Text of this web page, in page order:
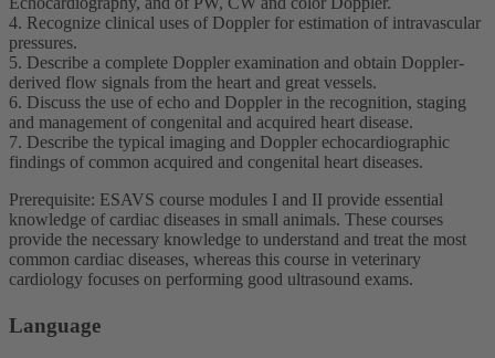
4. Recognize clinical uses of Doppler for estimation of intravascular
pressures.
5. Describe a complete Doppler examination and obtain Doppler-
derived flow signals from the heart and great vessels.
6. Discuss the use of echo and Doppler in the recognition, staging
and management of congenital and acquired heart disease.
7. Describe the typical imaging and Doppler echocardiographic
findings of common acquired and congenital heart diseases.
Prerequisite: ESAVS course modules I and II provide essential
knowledge of cardiac diseases in small animals. These courses
provide the necessary knowledge to understand and treat the most
common cardiac diseases, whereas this course in veterinary
cardiology focuses on performing good ultrasound exams.
Language